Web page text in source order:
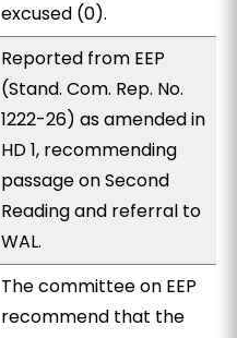
excused (0).
Reported from EEP
(Stand. Com. Rep. No.
1222-26) as amended in
HD 1, recommending
passage on Second
Reading and referral to
WAL.
The committee on EEP
recommend that the